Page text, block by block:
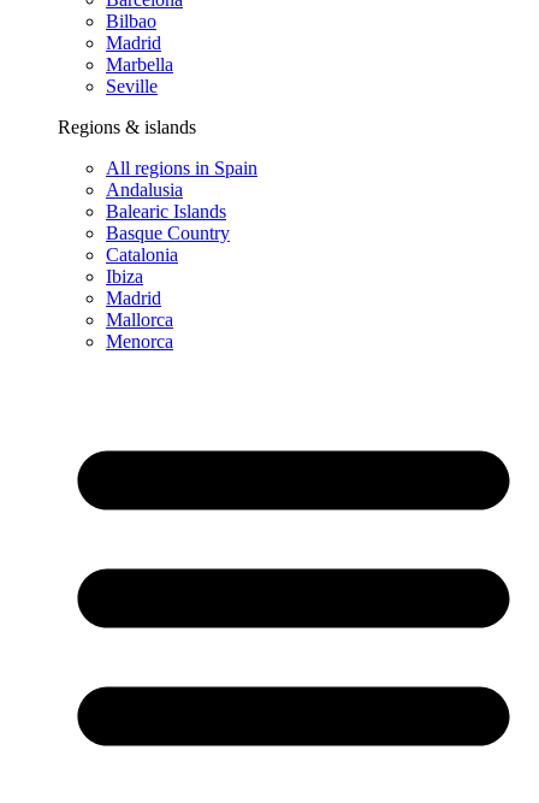
Bilbao
Madrid
Marbella
Seville
Regions & islands
All regions in Spain
Andalusia
Balearic Islands
Basque Country
Catalonia
Ibiza
Madrid
Mallorca
Menorca